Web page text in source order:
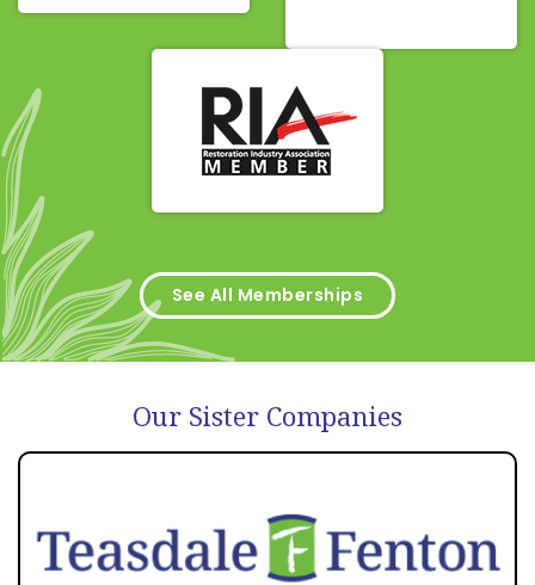
See All Memberships
Our Sister Companies